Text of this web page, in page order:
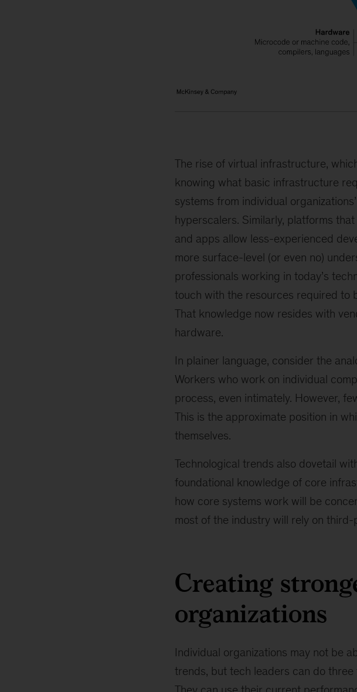
The rise of virtual infrastructure,
knowing what basic infrastructure
systems from individual
hyperscalers. Similarly, platforms
and apps allow less-experienced
more surface-level (or even no)
professionals working in today’s
touch with the resources required to
That knowledge now resides with
hardware.
In plainer language, consider the
Workers who work on individual
process, even intimately. However,
This is the approximate position in
themselves.
Technological trends also dovetail
foundational knowledge of core
how core systems work will be
most of the industry will rely on
Creating
organizations
Individual organizations may not be
trends, but tech leaders can do